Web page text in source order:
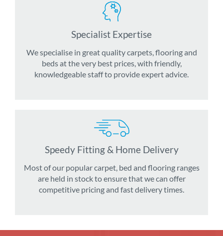
Specialist Expertise
We specialise in great quality carpets, flooring and
beds at the very best prices, with friendly,
knowledgeable staff to provide expert advice.
Speedy Fitting & Home Delivery
Most of our popular carpet, bed and flooring ranges
are held in stock to ensure that we can offer
competitive pricing and fast delivery times.